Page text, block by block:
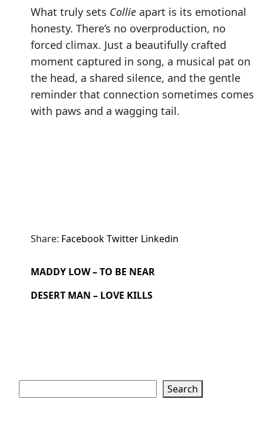
What truly sets Collie apart is its emotional
honesty. There’s no overproduction, no
forced climax. Just a beautifully crafted
moment captured in song, a musical pat on
the head, a shared silence, and the gentle
reminder that connection sometimes comes
with paws and a wagging tail.
Share: FacebookTwitter Linkedin
MADDY LOW – TO BE NEAR
DESERT MAN – LOVE KILLS
Search